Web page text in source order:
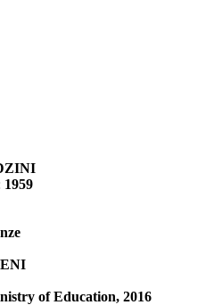
1959
of Education, 2016